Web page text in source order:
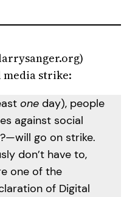
media strike:
one day), people
against social
go on strike.
don’t have to,
one of the
of Digital